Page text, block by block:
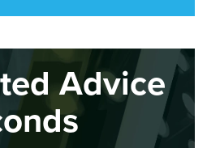
Advice